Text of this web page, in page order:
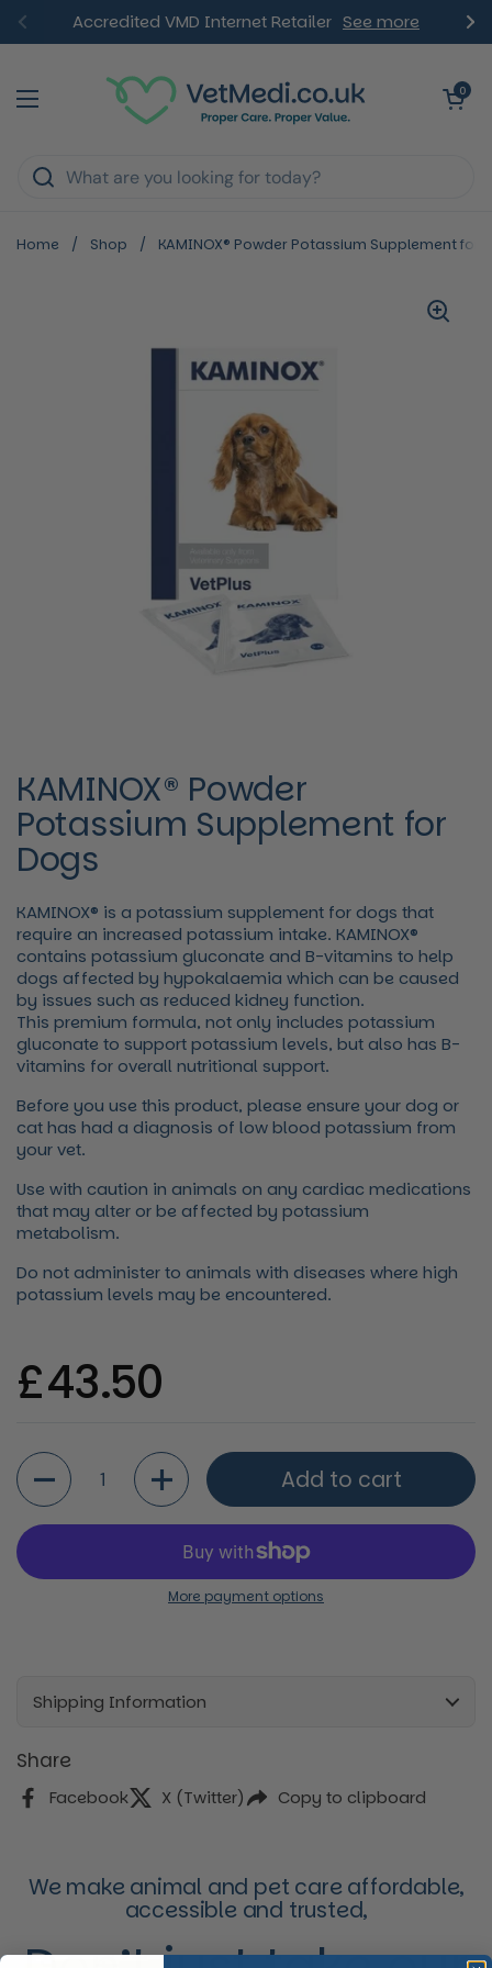
Skip to content
PreviousAccredited VMD Internet Retailer See more
Open menu
Open
0
Home / Shop / KAMINOX® Powder Potassium Supplement for
KAMINOX® Powder
Potassium Supplement for
Dogs
KAMINOX® is a potassium supplement for dogs that
require an increased potassium intake. KAMINOX®
contains potassium gluconate and B-vitamins to help
dogs affected by hypokalaemia which can be caused
by issues such as reduced kidney function.
This premium formula, not only includes potassium
gluconate to support potassium levels, but also has B-
vitamins for overall nutritional support.
Before you use this product, please ensure your dog or
cat has had a diagnosis of low blood potassium from
your vet.
Use with caution in animals on any cardiac medications
that may alter or be affected by potassium
metabolism.
Do not administer to animals with diseases where high
potassium levels may be encountered.
Regular price
£43.50
Quantity
Add to cart
More payment options
Shipping Information
Share
Facebook X (Twitter) Copy to clipboard
We make animal and pet care affordable,
accessible and trusted,